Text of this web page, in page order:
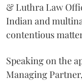
& Luthra Law
Indian and
contentious
Speaking on the
Managing